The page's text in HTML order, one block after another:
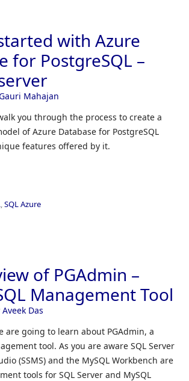
with Azure
for PostgreSQL –
Mahajan
you through the process to create a
of Azure Database for PostgreSQL
features offered by it.
,SQL Azure
of PGAdmin –
Management Tool
Aveek Das
are going to learn about PGAdmin, a
tool. As you are aware SQL Server
(SSMS) and the MySQL Workbench are
tools for SQL Server and MySQL